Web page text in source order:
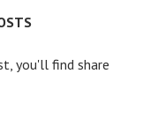
you'll find share